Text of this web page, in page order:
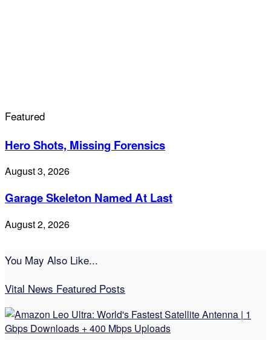
Featured
Hero Shots, Missing Forensics
August 3, 2026
Garage Skeleton Named At Last
August 2, 2026
You May Also Like...
Vital News Featured Posts